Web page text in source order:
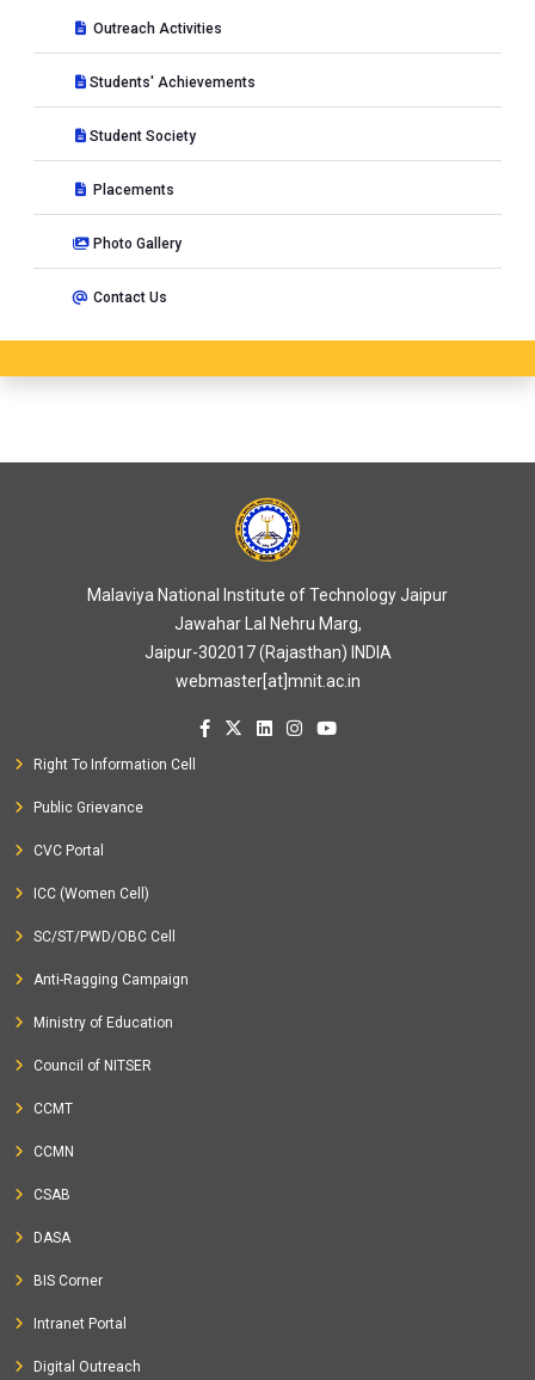
Outreach Activities
Students' Achievements
Student Society
Placements
Photo Gallery
Contact Us
Malaviya National Institute of Technology Jaipur
Jawahar Lal Nehru Marg,
Jaipur-302017 (Rajasthan) INDIA
webmaster[at]mnit.ac.in
Right To Information Cell
Public Grievance
CVC Portal
ICC (Women Cell)
SC/ST/PWD/OBC Cell
Anti-Ragging Campaign
Ministry of Education
Council of NITSER
CCMT
CCMN
CSAB
DASA
BIS Corner
Intranet Portal
Digital Outreach